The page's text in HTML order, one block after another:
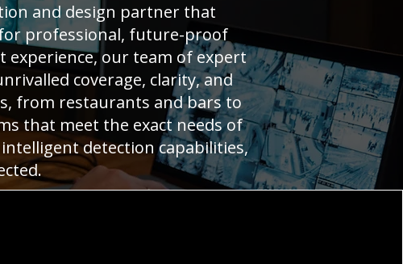
and design partner that
professional, future-proof
experience, our team of expert
coverage, clarity, and
from restaurants and bars to
that meet the exact needs of
detection capabilities,